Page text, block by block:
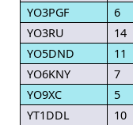
YO3PGF
6
YO3RU
14
YO5DND
11
YO6KNY
7
YO9XC
5
YT1DDL
10